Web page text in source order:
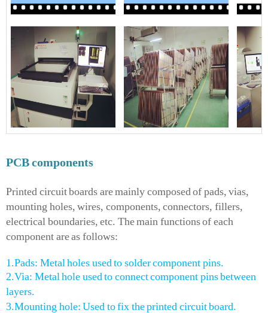
PCBcomponents
Printed circuit boards are mainly composed of pads, vias,
mounting holes, wires, components, connectors, fillers,
electrical boundaries, etc. The main functions of each
component are as follows:
1.Pads: Metal holes used to solder component pins.
2.Via: Metal hole used to connect component pins between
layers.
3.Mounting hole: Used to fix the printed circuit board.